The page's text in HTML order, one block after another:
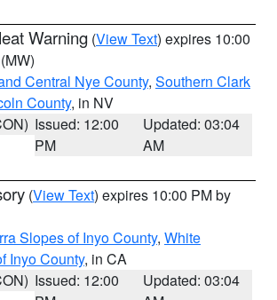
Warning (View Text) expires 10:00
(MW)
Central Nye County, Southern Clark
County, in NV
Issued: 12:00
PM
Updated: 03:04
AM
(View Text) expires 10:00 PM by
Slopes of Inyo County, White
Inyo County, in CA
Issued: 12:00
Updated: 03:04